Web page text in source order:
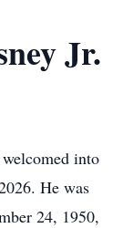
Jr.
into
He was
24, 1950,